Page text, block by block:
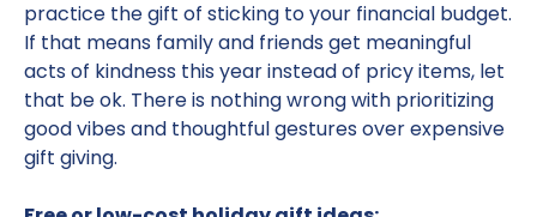
practice the gift of sticking to your financial budget.
If that means family and friends get meaningful
acts of kindness this year instead of pricy items, let
that be ok. There is nothing wrong with prioritizing
good vibes and thoughtful gestures over expensive
gift giving.